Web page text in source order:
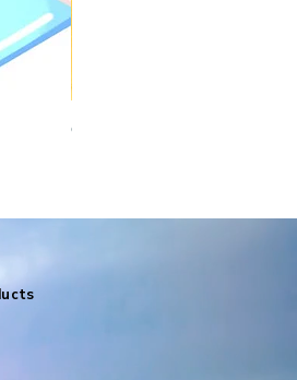
Comfy Travels